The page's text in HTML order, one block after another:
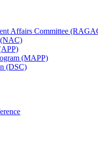
Affairs Committee
(MAPP)
(DSC)